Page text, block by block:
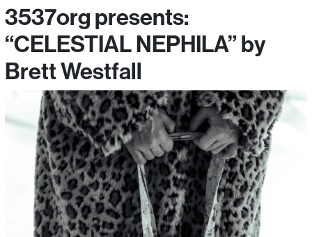
3537org presents:
“CELESTIAL NEPHILA” by
Brett Westfall